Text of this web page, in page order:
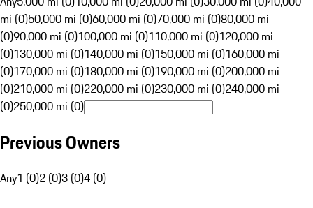
mi (0)50,000 mi (0)60,000 mi (0)70,000 mi (0)80,000 mi
(0)90,000 mi (0)100,000 mi (0)110,000 mi (0)120,000 mi
(0)130,000 mi (0)140,000 mi (0)150,000 mi (0)160,000 mi
(0)170,000 mi (0)180,000 mi (0)190,000 mi (0)200,000 mi
(0)210,000 mi (0)220,000 mi (0)230,000 mi (0)240,000 mi
(0)250,000 mi (0)
Previous Owners
Any1 (0)2 (0)3 (0)4 (0)